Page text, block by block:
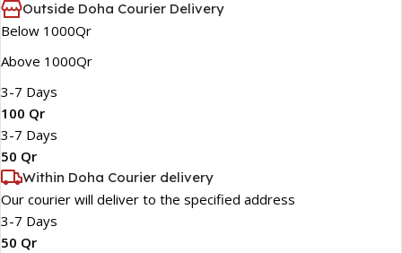
Outside Doha Courier Delivery
Below 1000Qr
Above 1000Qr
3-7 Days
100 Qr
3-7 Days
50 Qr
Within Doha Courier delivery
Our courier will deliver to the specified address
3-7 Days
50 Qr